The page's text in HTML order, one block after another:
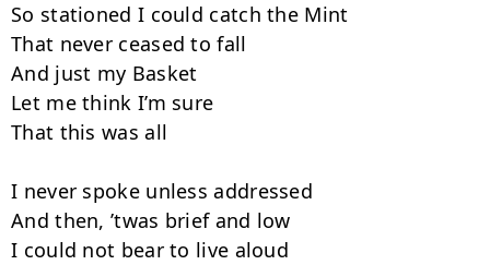
So stationed I could catch the Mint
That never ceased to fall
And just my Basket
Let me think I’m sure
That this was all
I never spoke unless addressed
And then, ’twas brief and low
I could not bear to live aloud